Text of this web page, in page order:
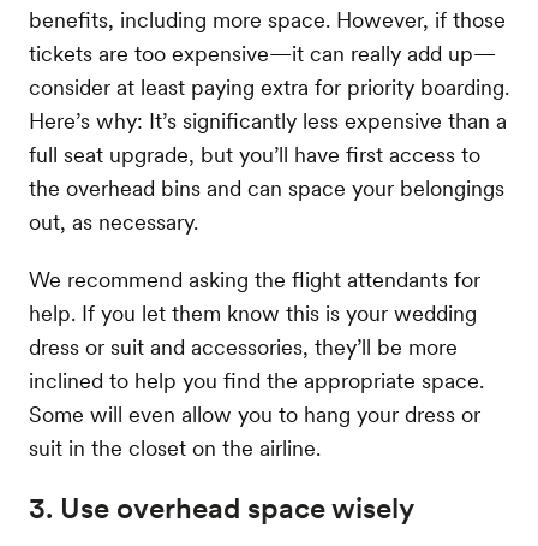
benefits, including more space. However, if those
tickets are too expensive—it can really add up—
consider at least paying extra for priority boarding.
Here’s why: It’s significantly less expensive than a
full seat upgrade, but you’ll have first access to
the overhead bins and can space your belongings
out, as necessary.
We recommend asking the flight attendants for
help. If you let them know this is your wedding
dress or suit and accessories, they’ll be more
inclined to help you find the appropriate space.
Some will even allow you to hang your dress or
suit in the closet on the airline.
3. Use overhead space wisely